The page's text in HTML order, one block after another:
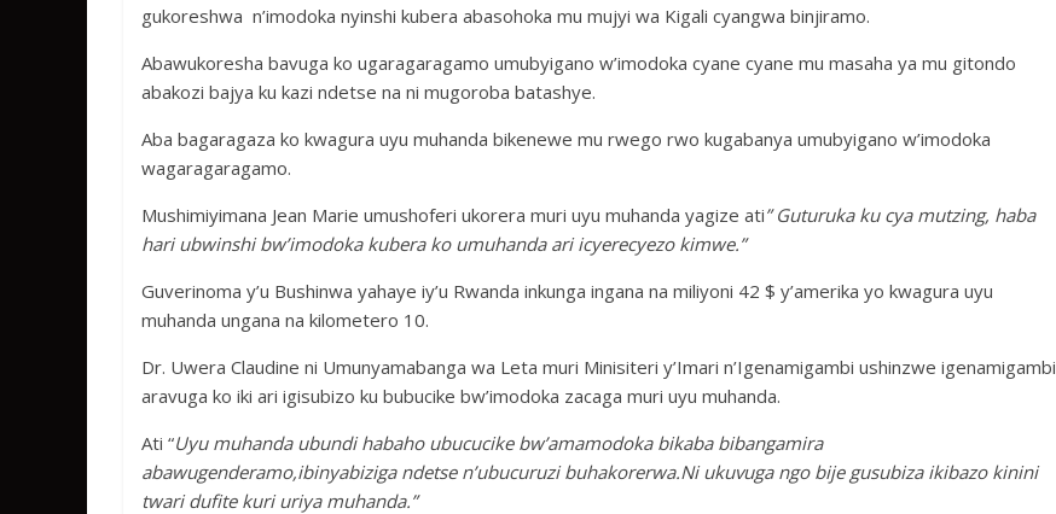
gukoreshwa n’imodoka nyinshi kubera abasohoka mu mujyi wa Kigali cyangwa binjiramo.
Abawukoresha bavuga ko ugaragaragamo umubyigano w’imodoka cyane cyane mu masaha ya mu gitondo
abakozi bajya ku kazi ndetse na ni mugoroba batashye.
Aba bagaragaza ko kwagura uyu muhanda bikenewe mu rwego rwo kugabanya umubyigano w’imodoka
wagaragaragamo.
Mushimiyimana Jean Marie umushoferi ukorera muri uyu muhanda yagize ati” Guturuka ku cya mutzing, haba
hari ubwinshi bw’imodoka kubera ko umuhanda ari icyerecyezo kimwe.”
Guverinoma y’u Bushinwa yahaye iy’u Rwanda inkunga ingana na miliyoni 42 $ y’amerika yo kwagura uyu
muhanda ungana na kilometero 10.
Dr. Uwera Claudine ni Umunyamabanga wa Leta muri Minisiteri y’Imari n’Igenamigambi ushinzwe igenamigambi
aravuga ko iki ari igisubizo ku bubucike bw’imodoka zacaga muri uyu muhanda.
Ati “Uyu muhanda ubundi habaho ubucucike bw’amamodoka bikaba bibangamira
abawugenderamo,ibinyabiziga ndetse n’ubucuruzi buhakorerwa.Ni ukuvuga ngo bije gusubiza ikibazo kinini
twari dufite kuri uriya muhanda.”